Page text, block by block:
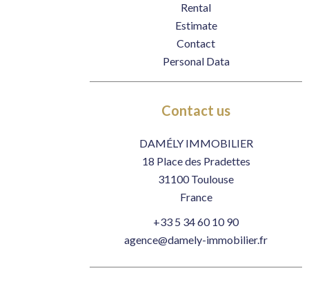
Rental
Estimate
Contact
Personal Data
Contact us
DAMÉLY IMMOBILIER
18 Place des Pradettes
31100Toulouse
France
+33 5 34 60 10 90
agence@damely-immobilier.fr